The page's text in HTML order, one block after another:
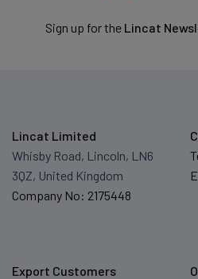
Sign up for the Lincat
Lincat Limited
Whisby Road, Lincoln, LN6
3QZ, United Kingdom
Company No: 2175448
Export Customers